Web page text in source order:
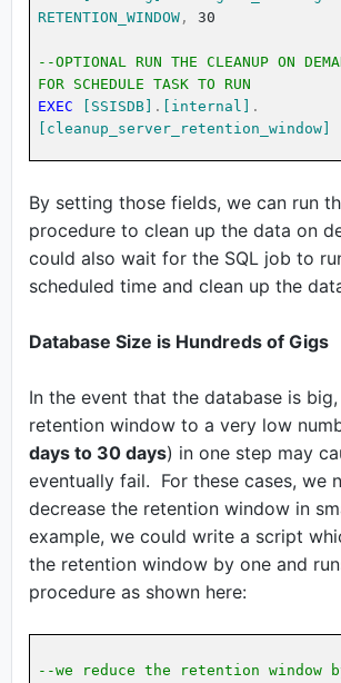
RETENTION_WINDOW , 30
--OPTIONAL RUN THE CLEANUP ON
FOR SCHEDULE TASK TO RUN
EXEC
[SSISDB] . [internal]
.
[cleanup_server_retention_window]
By setting those fields, we can run
procedure to clean up the data on
could also wait for the SQL job to
scheduled time and clean up the
Database Size is Hundreds of Gigs
In the event that the database is
retention window to a very low
days to 30 days) in one step may
eventually fail. For these cases, we
decrease the retention window in
example, we could write a script
the retention window by one and
procedure as shown here:
--we reduce the retention window